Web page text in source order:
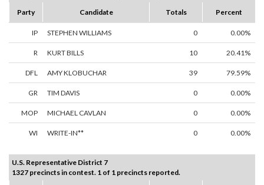
Party
Candidate Totals Percent
IP STEPHEN WILLIAMS 0 0.00%
R KURT BILLS 10 20.41%
DFL AMY KLOBUCHAR 39 79.59%
GR TIM DAVIS 0 0.00%
MOP MICHAEL CAVLAN 0 0.00%
WI WRITE-IN** 0 0.00%
U.S. Representative District 7
1327 precincts in contest. 1 of 1 precincts reported.